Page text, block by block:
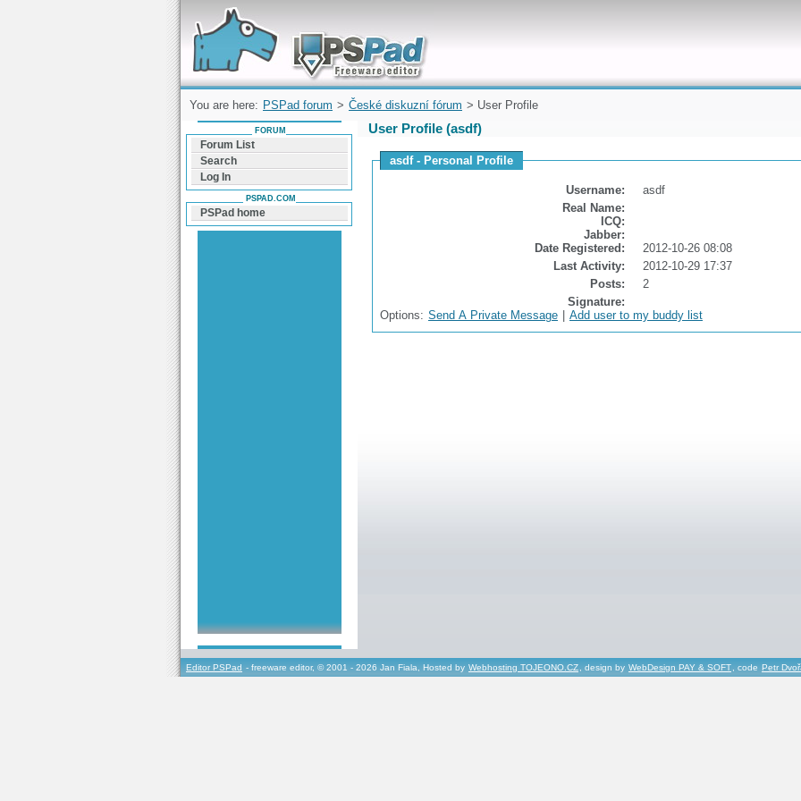
Forum can help you solve problems and quickly
find a solution with PSPad for Microsoft
Windows
You are here: PSPad forum > České diskuzní fórum > User Profile
User Profile (asdf)
asdf - Personal Profile
Username:
asdf
Real Name:
ICQ:
Jabber:
Date Registered:
2012-10-26 08:08
Last Activity:
2012-10-29 17:37
Posts:
2
Signature:
Options: Send A Private Message Add user to my buddy list
FORUM
Forum List
Search
Log In
PSPAD.COM
PSPad home
Editor PSPad - freeware editor, © 2001 - 2026 Jan Fiala, Hosted by Webhosting TOJEONO.CZ, design by WebDesign PAY & SOFT, code Petr